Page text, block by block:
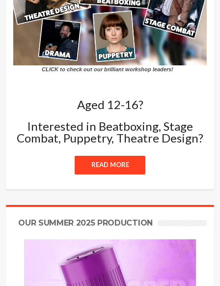
CLICK to check out our brilliant workshop leaders!
Aged 12-16?
Interested in Beatboxing, Stage
Combat, Puppetry, Theatre Design?
READ MORE
OUR SUMMER 2025 PRODUCTION